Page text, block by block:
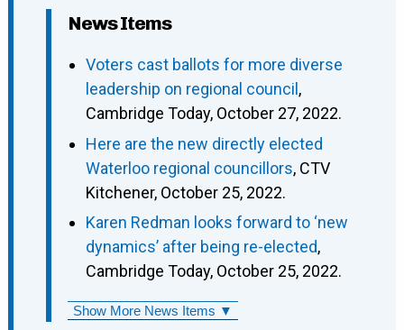
News Items
Voters cast ballots for more diverse
leadership on regional council ,
Cambridge Today, October 27, 2022.
Here are the new directly elected
Waterloo regional councillors, CTV
Kitchener, October 25, 2022.
Karen Redman looks forward to ‘new
dynamics’ after being re-elected,
Cambridge Today, October 25, 2022.
Show More News Items ▼